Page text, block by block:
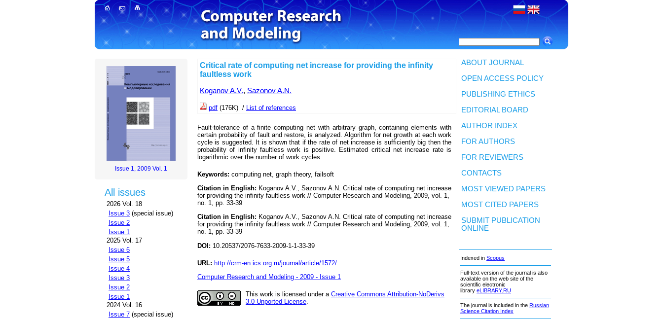
Issue 1, 2009 Vol. 1
All issues
2026 Vol. 18
Issue 3 (special issue)
Issue 2
Issue 1
2025 Vol. 17
Issue 6
Issue 5
Issue 4
Issue 3
Issue 2
Issue 1
2024 Vol. 16
Issue 7 (special issue)
Critical rate of computing net increase for providing the infinity
faultless work
Koganov A.V., Sazonov A.N.
pdf (176K) / List of references
Fault-tolerance of a finite computing net with arbitrary graph, containing elements with
certain probability of fault and restore, is analyzed. Algorithm for net growth at each work
cycle is suggested. It is shown that if the rate of net increase is sufficiently big then the
probability of infinity faultless work is positive. Estimated critical net increase rate is
logarithmic over the number of work cycles.
Keywords: computing net, graph theory, failsoft
Citation in English: Koganov A.V., Sazonov A.N. Critical rate of computing net increase
for providing the infinity faultless work // Computer Research and Modeling, 2009, vol. 1,
no. 1, pp. 33-39
Citation in English: Koganov A.V., Sazonov A.N. Critical rate of computing net increase
for providing the infinity faultless work // Computer Research and Modeling, 2009, vol. 1,
no. 1, pp. 33-39
DOI: 10.20537/2076-7633-2009-1-1-33-39
URL: http://crm-en.ics.org.ru/journal/article/1572/
Computer Research and Modeling - 2009 - Issue 1
This work is licensed under a Creative Commons Attribution-NoDerivs
3.0 Unported License
ABOUT JOURNAL
OPEN ACCESS POLICY
PUBLISHING ETHICS
EDITORIAL BOARD
AUTHOR INDEX
FOR AUTHORS
FOR REVIEWERS
CONTACTS
MOST VIEWED PAPERS
MOST CITED PAPERS
SUBMIT PUBLICATION
ONLINE
Indexed in Scopus
Full-text version of the journal is also
available on the web site of the
scientific electronic
library eLIBRARY.RU
The journal is included in the Russian
Science Citation Index